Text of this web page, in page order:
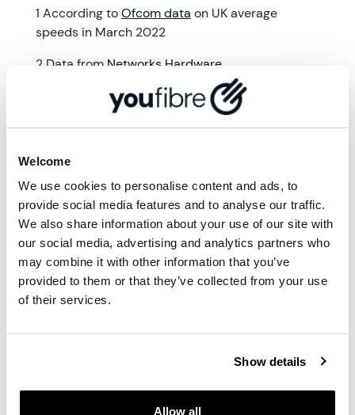
Welcome
We use cookies to personalise content and ads, to
provide social media features and to analyse our traffic.
We also share information about your use of our site with
our social media, advertising and analytics partners who
may combine it with other information that you’ve
provided to them or that they’ve collected from your use
of their services.
Show details
Allow all
1 According toOfcom data on UK average
speeds in March 2022
2 Data from Networks Hardware
More from 'Community'